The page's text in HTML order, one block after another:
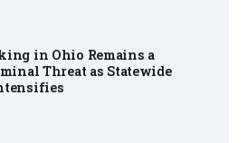
in Ohio Remains a
Threat as Statewide